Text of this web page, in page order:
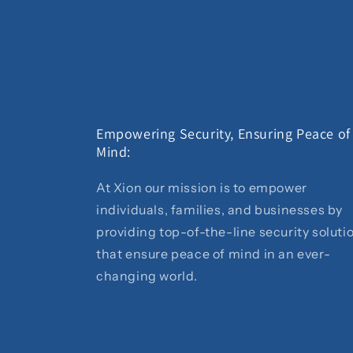
Empowering Security, Ensuring Peace of
Mind:
At Xion our mission is to empower
individuals, families, and businesses by
providing top-of-the-line security
that ensure peace of mind in an ever-
changing world.